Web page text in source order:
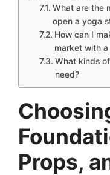
What are the
open a yoga
How can I
market with
What kinds
need?
Props,